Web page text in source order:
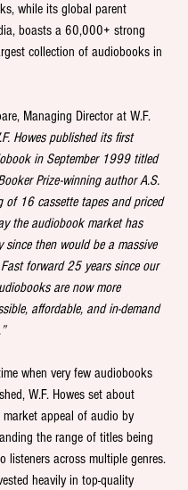
while its global parent
boasts a 60,000+ strong
collection of audiobooks in
Managing Director at W.F.
Howes published its first
in September 1999 titled
Prize-winning author A.S.
of 16 cassette tapes and priced
the audiobook market has
since then would be a massive
forward 25 years since our
are now more
affordable, and in-demand
when very few audiobooks
W.F. Howes set about
appeal of audio by
the range of titles being
listeners across multiple genres.
heavily in top-quality